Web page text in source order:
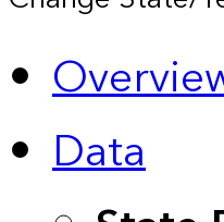
Data